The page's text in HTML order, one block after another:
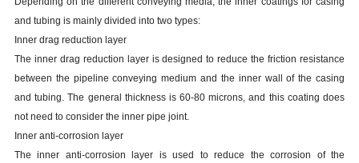
and tubing ismainly divided into two types:
Inner drag reduction layer
The inner drag reduction layer is designed to reduce the friction resistance
between the pipeline conveying medium and the inner wall of the casing
and tubing. The general thickness is 60-80 microns, and this coating does
not need to consider the inner pipe joint.
Inner anti-corrosion layer
The inner anti-corrosion layer is used to reduce the corrosion of the